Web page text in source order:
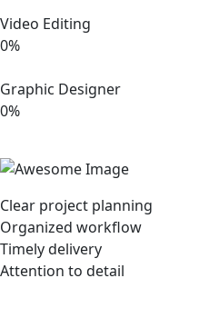
Video Editing
0%
Graphic Designer
0%
Clear project planning
Organized workflow
Timely delivery
Attention to detail